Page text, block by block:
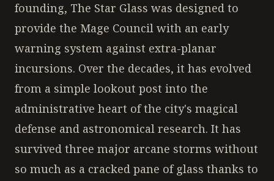
founding, The Star Glass was designed to
provide the Mage Council with an early
warning system against extra-planar
incursions. Over the decades, it has evolved
from a simple lookout post into the
administrative heart of the city's magical
defense and astronomical research. It has
survived three major arcane storms without
so much as a cracked pane of glass thanks to